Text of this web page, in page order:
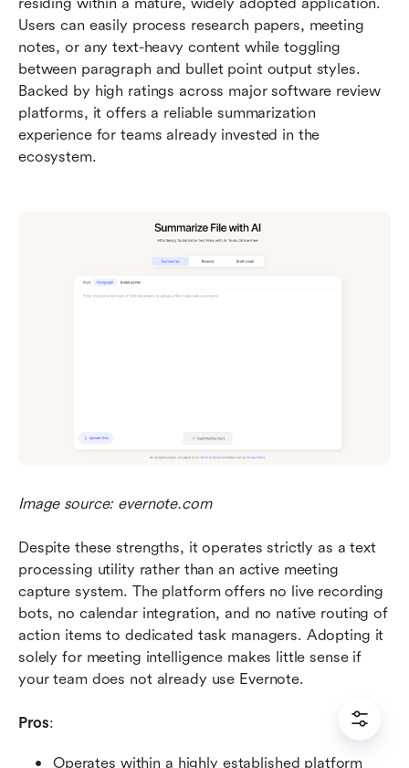
Users can easily process research papers, meeting
notes, or any text-heavy content while toggling
between paragraph and bullet point output styles.
Backed by high ratings across major software review
platforms, it offers a reliable summarization
experience for teams already invested in the
ecosystem.
Image source: evernote.com
Despite these strengths, it operates strictly as a text
processing utility rather than an active meeting
capture system. The platform offers no live recording
bots, no calendar integration, and no native routing of
action items to dedicated task managers. Adopting it
solely for meeting intelligence makes little sense if
your team does not already use Evernote.
Pros:
Operates within a highly established platform